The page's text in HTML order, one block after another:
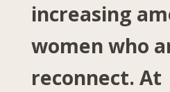
increasing
women who
reconnect. At